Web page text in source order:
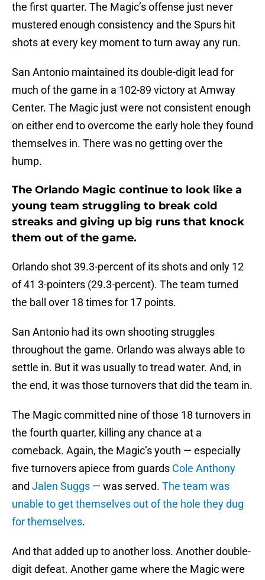
the first quarter. The Magic’s offense just never
mustered enough consistency and the Spurs hit
shots at every key moment to turn away any run.
San Antonio maintained its double-digit lead for
much of the game in a 102-89 victory at Amway
Center. The Magic just were not consistent enough
on either end to overcome the early hole they found
themselves in. There was no getting over the
hump.
The Orlando Magic continue to look like a
young team struggling to break cold
streaks and giving up big runs that knock
them out of the game.
Orlando shot 39.3-percent of its shots and only 12
of 41 3-pointers (29.3-percent). The team turned
the ball over 18 times for 17 points.
San Antonio had its own shooting struggles
throughout the game. Orlando was always able to
settle in. But it was usually to tread water. And, in
the end, it was those turnovers that did the team in.
The Magic committed nine of those 18 turnovers in
the fourth quarter, killing any chance at a
comeback. Again, the Magic’s youth — especially
five turnovers apiece from guards Cole Anthony
and Jalen Suggs — was served. The team was
unable to get themselves out of the hole they dug
for themselves.
And that added up to another loss. Another double-
digit defeat. Another game where the Magic were